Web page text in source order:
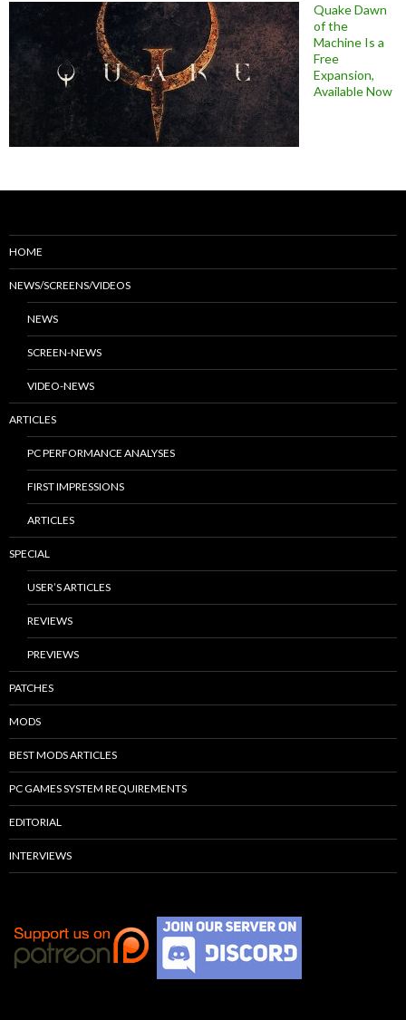
Quake Dawn
of the
Machine Is a
Free
Expansion,
Available Now
HOME
NEWS/SCREENS/VIDEOS
NEWS
SCREEN-NEWS
VIDEO-NEWS
ARTICLES
PC PERFORMANCE ANALYSES
FIRST IMPRESSIONS
ARTICLES
SPECIAL
USER’S ARTICLES
REVIEWS
PREVIEWS
PATCHES
MODS
BEST MODS ARTICLES
PC GAMES SYSTEM REQUIREMENTS
EDITORIAL
INTERVIEWS